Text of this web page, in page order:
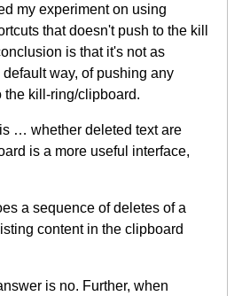
my experiment on using
that doesn't push to the kill
is that it's not as
way, of pushing any
kill-ring/clipboard.
… whether deleted text are
is a more useful interface,
a sequence of deletes of a
content in the clipboard
is no. Further, when